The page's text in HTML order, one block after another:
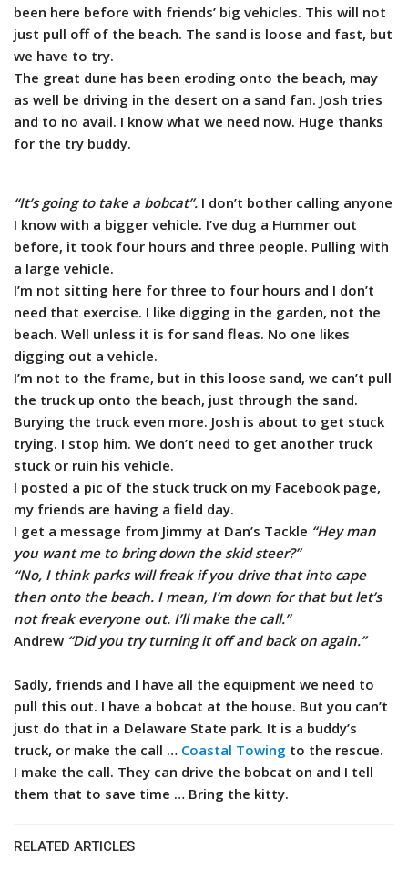
been here before with friends’ big vehicles. This will not
just pull off of the beach. The sand is loose and fast, but
we have to try.
The great dune has been eroding onto the beach, may
as well be driving in the desert on a sand fan. Josh tries
and to no avail. I know what we need now. Huge thanks
for the try buddy.
“It’s going to take a bobcat”. I don’t bother calling anyone
I know with a bigger vehicle. I’ve dug a Hummer out
before, it took four hours and three people. Pulling with
a large vehicle.
I’m not sitting here for three to four hours and I don’t
need that exercise. I like digging in the garden, not the
beach. Well unless it is for sand fleas. No one likes
digging out a vehicle.
I’m not to the frame, but in this loose sand, we can’t pull
the truck up onto the beach, just through the sand.
Burying the truck even more. Josh is about to get stuck
trying. I stop him. We don’t need to get another truck
stuck or ruin his vehicle.
I posted a pic of the stuck truck on my Facebook page,
my friends are having a field day.
I get a message from Jimmy at Dan’s Tackle “Hey man
you want me to bring down the skid steer?”
“No, I think parks will freak if you drive that into cape
then onto the beach. I mean, I’m down for that but let’s
not freak everyone out. I’ll make the call.”
Andrew “Did you try turning it off and back on again.”
Sadly, friends and I have all the equipment we need to
pull this out. I have a bobcat at the house. But you can’t
just do that in a Delaware State park. It is a buddy’s
truck, or make the call … Coastal Towing to the rescue.
I make the call. They can drive the bobcat on and I tell
them that to save time … Bring the kitty.
RELATED ARTICLES